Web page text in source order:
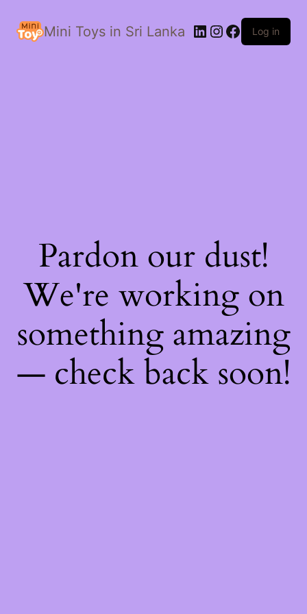
Mini Toys in Sri Lanka LinkedIn
Instagram
Facebook
Log in
Pardon our dust!
We're working on
something amazing
— check back soon!